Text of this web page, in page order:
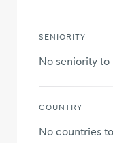
SENIORITY
No seniority to
COUNTRY
No countries